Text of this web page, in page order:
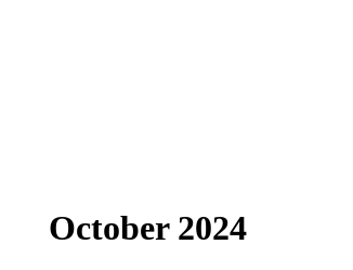
October 2024